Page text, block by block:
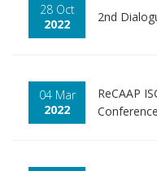
28 Oct
2022
2nd
04 Mar
2022
ReCAAP